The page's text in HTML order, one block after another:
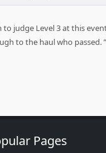
judge Level 3 at this
to the haul who passed.
Pages